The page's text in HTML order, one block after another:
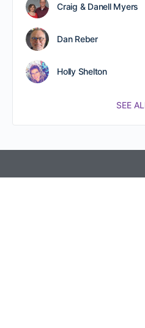
Craig & Danell Myers
Dan Reber
Holly Shelton
SEE